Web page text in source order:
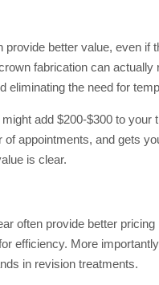
better value, even if
fabrication can
eliminating the need for
add $200-$300 to your
appointments, and gets
is clear.
often provide better pricing
efficiency. More
in revision treatments.